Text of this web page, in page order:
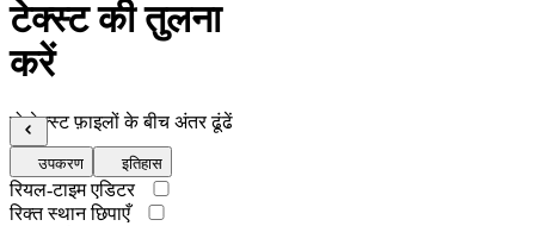
टेक्स्ट की तुलना
करें
दो टेक्स्ट फ़ाइलों के बीच अंतर ढूंढें
उपकरण इतिहास
रियल-टाइम एडिटर
रिक्त स्थान छिपाएँ